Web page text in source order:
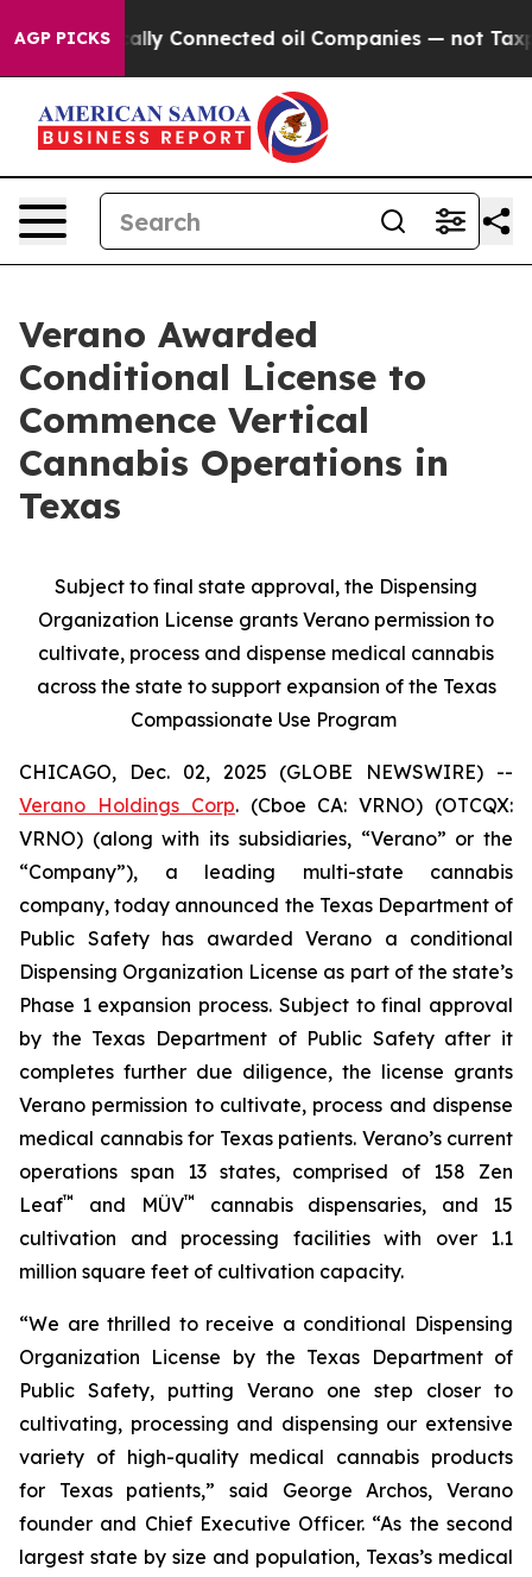
AGP PICKSConnected oil Companies — not
Verano Awarded
Conditional License to
Commence Vertical
Cannabis Operations in
Texas
Subject to final state approval, the Dispensing
Organization License grants Verano permission to
cultivate, process and dispense medical cannabis
across the state to support expansion of the Texas
Compassionate Use Program
CHICAGO, Dec. 02, 2025 (GLOBE NEWSWIRE) --
Verano Holdings Corp. (Cboe CA: VRNO) (OTCQX:
VRNO) (along with its subsidiaries, “Verano” or the
“Company”), a leading multi-state cannabis
company, today announced the Texas Department of
Public Safety has awarded Verano a conditional
Dispensing Organization License as part of the state’s
Phase 1 expansion process. Subject to final approval
by the Texas Department of Public Safety after it
completes further due diligence, the license grants
Verano permission to cultivate, process and dispense
medical cannabis for Texas patients. Verano’s current
operations span 13 states, comprised of 158 Zen
Leaf™ and MÜV™
cannabis dispensaries, and 15
cultivation and processing facilities with over 1.1
million square feet of cultivation capacity.
“We are thrilled to receive a conditional Dispensing
Organization License by the Texas Department of
Public Safety, putting Verano one step closer to
cultivating, processing and dispensing our extensive
variety of high-quality medical cannabis products
for Texas patients,” said George Archos, Verano
founder and Chief Executive Officer. “As the second
largest state by size and population, Texas’s medical